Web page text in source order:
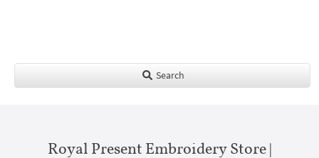
Search
Royal Present Embroidery Store |